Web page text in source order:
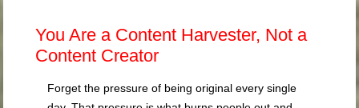
You Are a Content Harvester, Not a
Content Creator
Forget the pressure of being original every single